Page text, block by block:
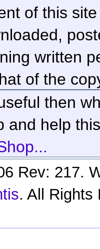
of this
written
of the
then
and help
Rev: 217.
. All Rights